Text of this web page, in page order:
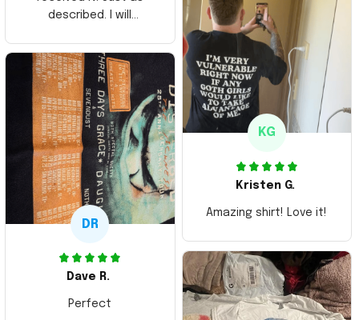
described. I will
Thank you and Aloha
KG
Kristen G.
Amazing shirt! Love it!
DR
Dave R.
Perfect